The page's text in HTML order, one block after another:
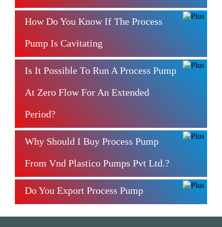
How Do You Know If The Process
Pump Is Cavitating
Is It Possible To Run A Process Pump
At Zero Flow For An Extended
Period?
Why Should I Buy Process Pump
From Vnd Plastico Pumps Pvt Ltd.?
Do You Export Process Pump